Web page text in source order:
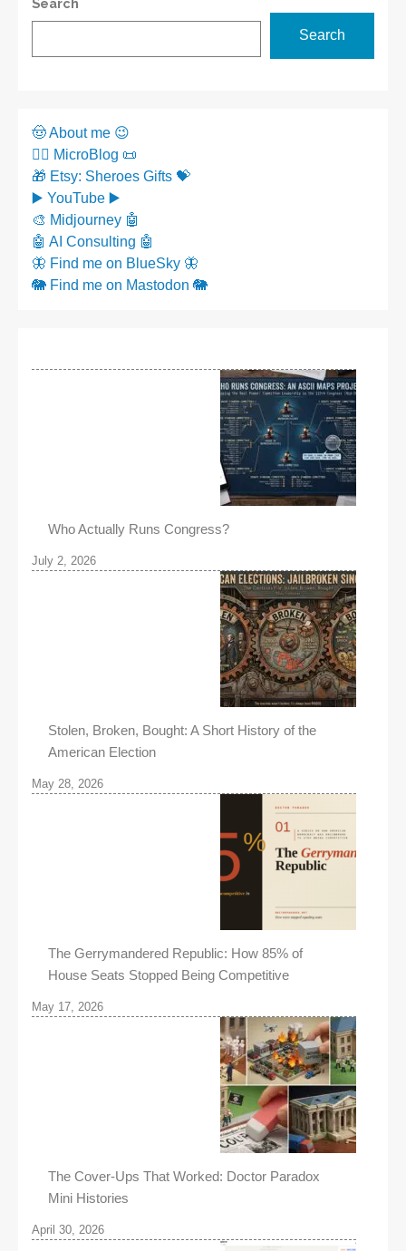
Search
Search
🤠 About me 😉
✍🏼 MicroBlog 📜
🎁 Etsy: Sheroes Gifts 💝
▶️ YouTube ▶️
🎨 Midjourney 🤖
🤖 AI Consulting 🤖
🦋 Find me on BlueSky 🦋
🐘 Find me on Mastodon 🐘
Who Actually Runs Congress?
July 2, 2026
Stolen, Broken, Bought: A Short History of the
American Election
May 28, 2026
The Gerrymandered Republic: How 85% of
House Seats Stopped Being Competitive
May 17, 2026
The Cover-Ups That Worked: Doctor Paradox
Mini Histories
April 30, 2026